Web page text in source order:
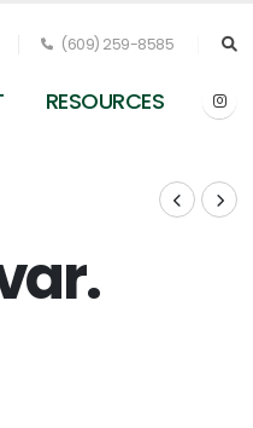
(609) 259-8585
RESOURCES
Centranthus ruber var.